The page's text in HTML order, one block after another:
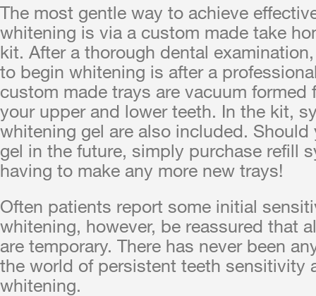
The most gentle way to achieve
whitening is via a custom made take
kit. After a thorough dental
to begin whitening is after a
custom made trays are vacuum formed
your upper and lower teeth. In the kit,
whitening gel are also included. Should
gel in the future, simply purchase refill
having to make any more new trays!
Often patients report some initial
whitening, however, be reassured that
are temporary. There has never been
the world of persistent teeth sensitivity
whitening.